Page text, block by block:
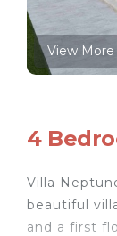
View
4
Villa
beautiful
and a first